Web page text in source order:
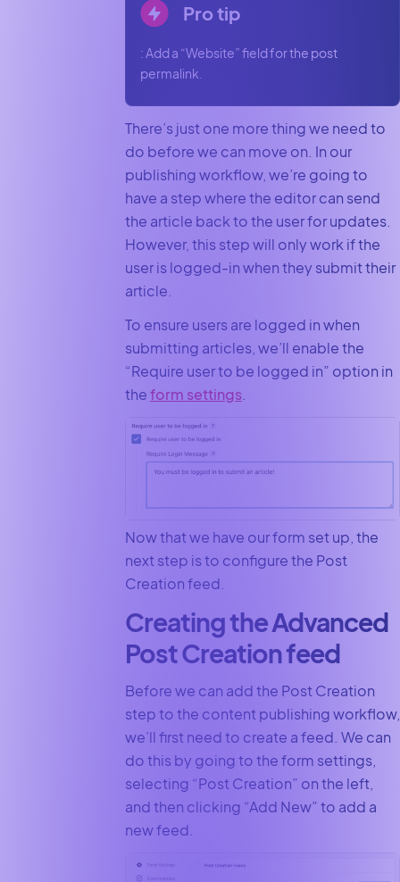
Pro tip
: Add a “Website” field for the post
permalink.
There’s just one more thing we need to
do before we can move on. In our
publishing workflow, we’re going to
have a step where the editor can send
the article back to the user for updates.
However, this step will only work if the
user is logged-in when they submit their
article.
To ensure users are logged in when
submitting articles, we’ll enable the
“Require user to be logged in” option in
theform settings.
Now that we have our form set up, the
next step is to configure the Post
Creation feed.
Creating the Advanced
Post Creation feed
Before we can add the Post Creation
step to the content publishing workflow,
we’ll first need to create a feed. We can
do this by going to the form settings,
selecting “Post Creation” on the left,
and then clicking “Add New” to add a
new feed.